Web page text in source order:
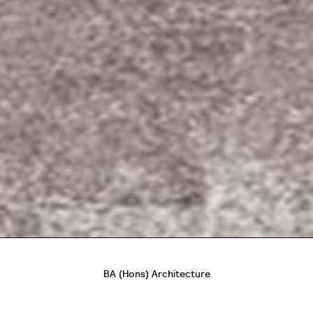
BA (Hons) Architecture